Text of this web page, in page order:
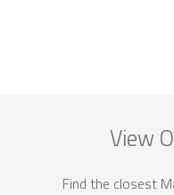
View
Find the closest